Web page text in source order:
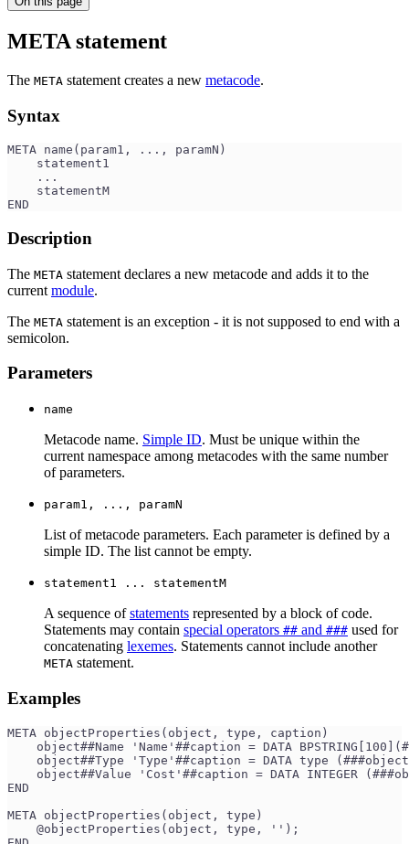
META statement
The META statement creates a new metacode.
Syntax
META name(param1, ..., paramN)
    statement1
    ...
    statementM
END
Description
The META statement declares a new metacode and adds it to the
current module.
The META statement is an exception - it is not supposed to end with a
semicolon.
Parameters
name
Metacode name. Simple ID. Must be unique within the
current namespace among metacodes with the same number
of parameters.
param1, ..., paramN
List of metacode parameters. Each parameter is defined by a
simple ID. The list cannot be empty.
statement1 ... statementM
A sequence ofstatements represented by a block of code.
Statements may contain special operators ## and ### used for
concatenating lexemes. Statements cannot include another
META statement.
Examples
META objectProperties(object, type, caption)
object##Name 'Name'##caption = DATA
object##Type 'Type'##caption = DATA type
object##Value 'Cost'##caption = DATA INTEGER
END
META objectProperties(object, type)
    @objectProperties(object, type, '');